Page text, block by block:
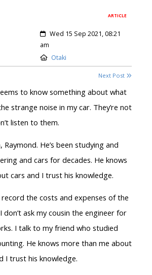
ARTICLE
Created:
Wed 15 Sep 2021, 08:21
am
Location:
Otaki
Next Post
to know something about what
strange noise in my car. They’re not
listen to them.
Raymond. He’s been studying and
and cars for decades. He knows
cars and I trust his knowledge.
the costs and expenses of the
ask my cousin the engineer for
I talk to my friend who studied
He knows more than me about
I trust his knowledge.